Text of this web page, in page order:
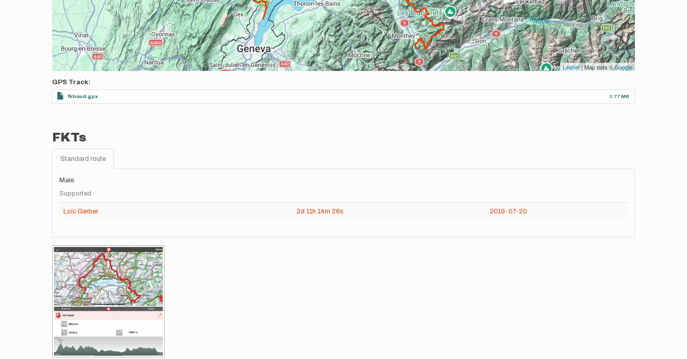
Leaflet| Map data ©Google
GPS Track
fktvaud.gpx 1.77 MB
FKTs
Standard route
Male
Supported
Loïc Gerber 2d 11h 14m 26s 2019-07-20
Images